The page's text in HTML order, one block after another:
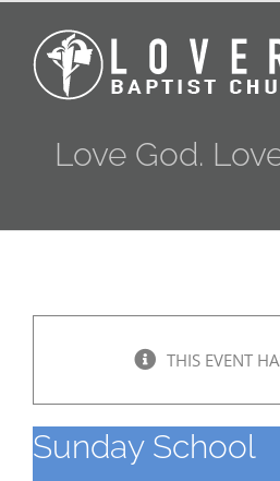
content
Love God.
THIS EVENT
Sunday School